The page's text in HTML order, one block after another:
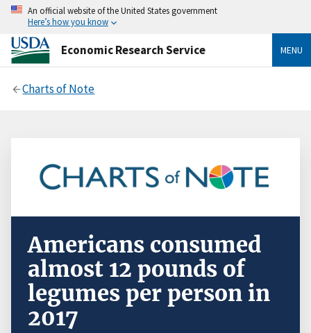
An official website of the United States government
Here’s how you know
Economic Research Service MENU
Charts of Note
Americans consumed
almost 12 pounds of
legumes per person in
2017